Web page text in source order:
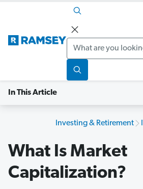
Search
In This Article
Investing & Retirement
What Is Market
Capitalization?